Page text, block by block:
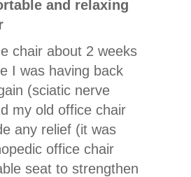
and relaxing
chair about 2 weeks
I was having back
(sciatic nerve
my old office chair
any relief (it was
office chair
seat to strengthen